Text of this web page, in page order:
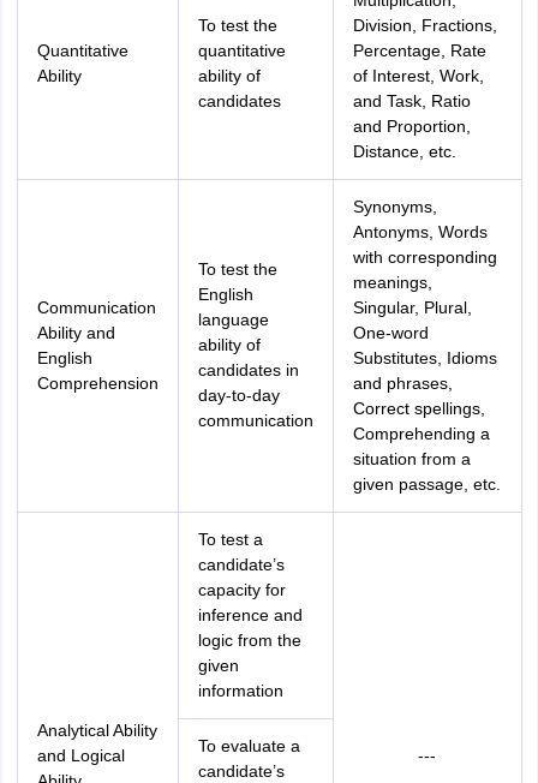
Quantitative
Ability
To test the
quantitative
ability of
candidates
Division, Fractions,
Percentage, Rate
of Interest, Work,
and Task, Ratio
and Proportion,
Distance, etc.
Communication
Ability and
English
Comprehension
To test the
English
language
ability of
candidates in
day-to-day
communication
Synonyms,
Antonyms, Words
with corresponding
meanings,
Singular, Plural,
One-word
Substitutes, Idioms
and phrases,
Correct spellings,
Comprehending a
situation from a
given passage, etc.
Analytical Ability
and Logical
To test a
candidate’s
capacity for
inference and
logic from the
given
information
---
To evaluate a
candidate’s